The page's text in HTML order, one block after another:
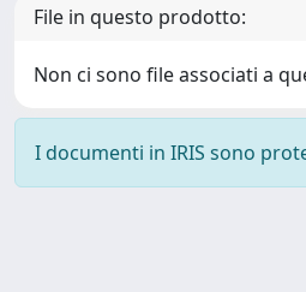
File in questo prodotto:
Non ci sono file associati a
I documenti in IRIS sono